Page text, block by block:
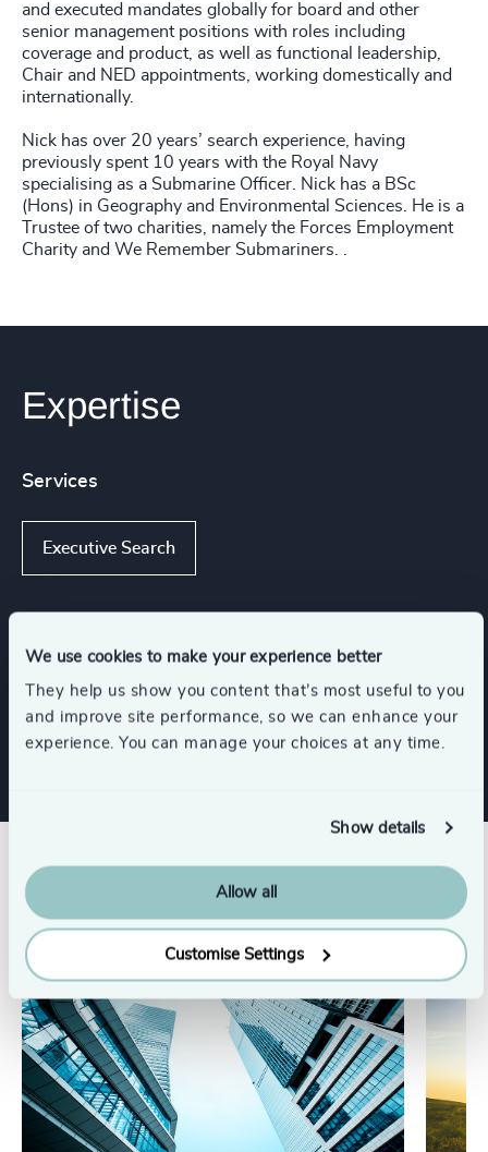
We use cookies to make your experience better
They help us show you content that’s most useful to you
and improve site performance, so we can enhance your
experience. You can manage your choices at any time.
Show details
Allow all
Customise Settings
and executed mandates globally for board and other
senior management positions with roles including
coverage and product, as well as functional leadership,
Chair and NED appointments, working domestically and
internationally.
Nick has over 20 years’ search experience, having
previously spent 10 years with the Royal Navy
specialising as a Submarine Officer. Nick has a BSc
(Hons) in Geography and Environmental Sciences. He is a
Trustee of two charities, namely the Forces Employment
Charity and We Remember Submariners. .
Expertise
Services
Executive Search
Industries
Global Banking & Capital Markets
Related insights